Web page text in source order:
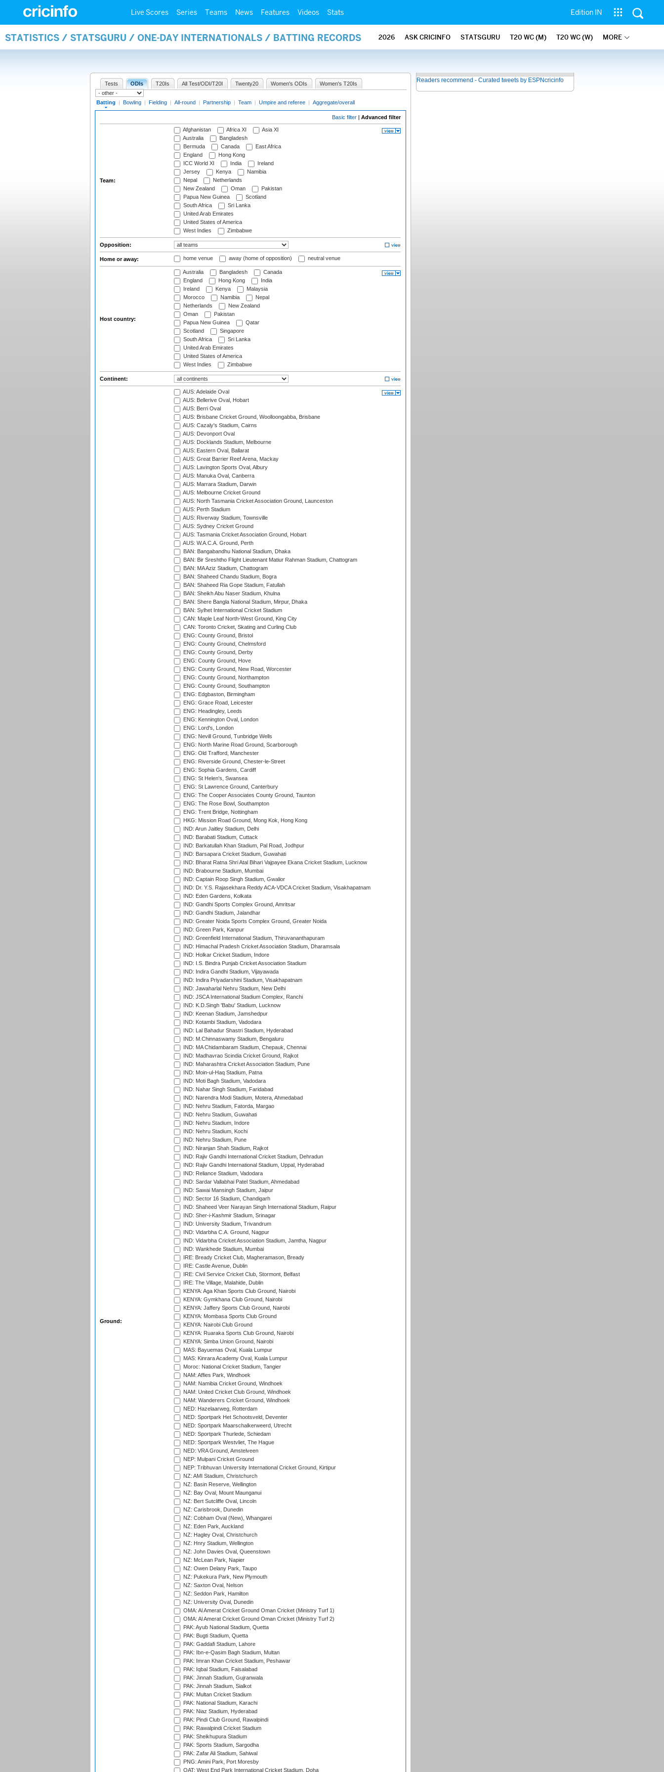
Live Scores Series Teams News Features Videos Stats Edition IN
STATISTICS / STATSGURU / ONE-DAY INTERNATIONALS / BATTING RECORDS 2026 ASK CRICINFO STATSGURU T20 WC (M) T20 WC (W) MORE
Tests ODIs T20Is All Test/ODI/T20I Twenty20 Women's ODIs Women's T20Is
Batting | Bowling | Fielding | All-round | Partnership | Team | Umpire and referee | Aggregate/overall
Basic filter | Advanced filter
Team:
Afghanistan Africa XI
Asia XI
Australia
Bangladesh
Bermuda
Canada
East Africa
England
Hong Kong
ICC World XI
India
Ireland
Jersey
Kenya
Namibia
Nepal
Netherlands
New Zealand
Oman
Pakistan
Papua New Guinea
Scotland
South Africa
Sri Lanka
United Arab Emirates
United States of America
West Indies
Zimbabwe
Opposition:
Home or away: home venue away (home of opposition) neutral venue
Host country:
Australia Bangladesh
Canada
England
Hong Kong
India
Ireland
Kenya
Malaysia
Morocco
Namibia
Nepal
Netherlands
New Zealand
Oman
Pakistan
Papua New Guinea
Qatar
Scotland
Singapore
South Africa
Sri Lanka
United Arab Emirates
United States of America
West Indies
Zimbabwe
Continent:
Ground:
AUS: Adelaide Oval
AUS: Bellerive Oval, Hobart
AUS: Berri Oval
AUS: Brisbane Cricket Ground, Woolloongabba, Brisbane
AUS: Cazaly's Stadium, Cairns
AUS: Devonport Oval
AUS: Docklands Stadium, Melbourne
AUS: Eastern Oval, Ballarat
AUS: Great Barrier Reef Arena, Mackay
AUS: Lavington Sports Oval, Albury
AUS: Manuka Oval, Canberra
AUS: Marrara Stadium, Darwin
AUS: Melbourne Cricket Ground
AUS: North Tasmania Cricket Association Ground, Launceston
AUS: Perth Stadium
AUS: Riverway Stadium, Townsville
AUS: Sydney Cricket Ground
AUS: Tasmania Cricket Association Ground, Hobart
AUS: W.A.C.A. Ground, Perth
BAN: Bangabandhu National Stadium, Dhaka
BAN: Bir Sreshtho Flight Lieutenant Matiur Rahman Stadium, Chattogram
BAN: MA Aziz Stadium, Chattogram
BAN: Shaheed Chandu Stadium, Bogra
BAN: Shaheed Ria Gope Stadium, Fatullah
BAN: Sheikh Abu Naser Stadium, Khulna
BAN: Shere Bangla National Stadium, Mirpur, Dhaka
BAN: Sylhet International Cricket Stadium
CAN: Maple Leaf North-West Ground, King City
CAN: Toronto Cricket, Skating and Curling Club
ENG: County Ground, Bristol
ENG: County Ground, Chelmsford
ENG: County Ground, Derby
ENG: County Ground, Hove
ENG: County Ground, New Road, Worcester
ENG: County Ground, Northampton
ENG: County Ground, Southampton
ENG: Edgbaston, Birmingham
ENG: Grace Road, Leicester
ENG: Headingley, Leeds
ENG: Kennington Oval, London
ENG: Lord's, London
ENG: Nevill Ground, Tunbridge Wells
ENG: North Marine Road Ground, Scarborough
ENG: Old Trafford, Manchester
ENG: Riverside Ground, Chester-le-Street
ENG: Sophia Gardens, Cardiff
ENG: St Helen's, Swansea
ENG: St Lawrence Ground, Canterbury
ENG: The Cooper Associates County Ground, Taunton
ENG: The Rose Bowl, Southampton
ENG: Trent Bridge, Nottingham
HKG: Mission Road Ground, Mong Kok, Hong Kong
IND: Arun Jaitley Stadium, Delhi
IND: Barabati Stadium, Cuttack
IND: Barkatullah Khan Stadium, Pal Road, Jodhpur
IND: Barsapara Cricket Stadium, Guwahati
IND: Bharat Ratna Shri Atal Bihari Vajpayee Ekana Cricket Stadium, Lucknow
IND: Brabourne Stadium, Mumbai
IND: Captain Roop Singh Stadium, Gwalior
IND: Dr. Y.S. Rajasekhara Reddy ACA-VDCA Cricket Stadium, Visakhapatnam
IND: Eden Gardens, Kolkata
IND: Gandhi Sports Complex Ground, Amritsar
IND: Gandhi Stadium, Jalandhar
IND: Greater Noida Sports Complex Ground, Greater Noida
IND: Green Park, Kanpur
IND: Greenfield International Stadium, Thiruvananthapuram
IND: Himachal Pradesh Cricket Association Stadium, Dharamsala
IND: Holkar Cricket Stadium, Indore
IND: I.S. Bindra Punjab Cricket Association Stadium
IND: Indira Gandhi Stadium, Vijayawada
IND: Indira Priyadarshini Stadium, Visakhapatnam
IND: Jawaharlal Nehru Stadium, New Delhi
IND: JSCA International Stadium Complex, Ranchi
IND: K.D.Singh 'Babu' Stadium, Lucknow
IND: Keenan Stadium, Jamshedpur
IND: Kotambi Stadium, Vadodara
IND: Lal Bahadur Shastri Stadium, Hyderabad
IND: M.Chinnaswamy Stadium, Bengaluru
IND: MA Chidambaram Stadium, Chepauk, Chennai
IND: Madhavrao Scindia Cricket Ground, Rajkot
IND: Maharashtra Cricket Association Stadium, Pune
IND: Moin-ul-Haq Stadium, Patna
IND: Moti Bagh Stadium, Vadodara
IND: Nahar Singh Stadium, Faridabad
IND: Narendra Modi Stadium, Motera, Ahmedabad
IND: Nehru Stadium, Fatorda, Margao
IND: Nehru Stadium, Guwahati
IND: Nehru Stadium, Indore
IND: Nehru Stadium, Kochi
IND: Nehru Stadium, Pune
IND: Niranjan Shah Stadium, Rajkot
IND: Rajiv Gandhi International Cricket Stadium, Dehradun
IND: Rajiv Gandhi International Stadium, Uppal, Hyderabad
IND: Reliance Stadium, Vadodara
IND: Sardar Vallabhai Patel Stadium, Ahmedabad
IND: Sawai Mansingh Stadium, Jaipur
IND: Sector 16 Stadium, Chandigarh
IND: Shaheed Veer Narayan Singh International Stadium, Raipur
IND: Sher-i-Kashmir Stadium, Srinagar
IND: University Stadium, Trivandrum
IND: Vidarbha C.A. Ground, Nagpur
IND: Vidarbha Cricket Association Stadium, Jamtha, Nagpur
IND: Wankhede Stadium, Mumbai
IRE: Bready Cricket Club, Magheramason, Bready
IRE: Castle Avenue, Dublin
IRE: Civil Service Cricket Club, Stormont, Belfast
IRE: The Village, Malahide, Dublin
KENYA: Aga Khan Sports Club Ground, Nairobi
KENYA: Gymkhana Club Ground, Nairobi
KENYA: Jaffery Sports Club Ground, Nairobi
KENYA: Mombasa Sports Club Ground
KENYA: Nairobi Club Ground
KENYA: Ruaraka Sports Club Ground, Nairobi
KENYA: Simba Union Ground, Nairobi
MAS: Bayuemas Oval, Kuala Lumpur
MAS: Kinrara Academy Oval, Kuala Lumpur
Moroc: National Cricket Stadium, Tangier
NAM: Affies Park, Windhoek
NAM: Namibia Cricket Ground, Windhoek
NAM: United Cricket Club Ground, Windhoek
NAM: Wanderers Cricket Ground, Windhoek
NED: Hazelaarweg, Rotterdam
NED: Sportpark Het Schootsveld, Deventer
NED: Sportpark Maarschalkerweerd, Utrecht
NED: Sportpark Thurlede, Schiedam
NED: Sportpark Westvliet, The Hague
NED: VRA Ground, Amstelveen
NEP: Mulpani Cricket Ground
NEP: Tribhuvan University International Cricket Ground, Kirtipur
NZ: AMI Stadium, Christchurch
NZ: Basin Reserve, Wellington
NZ: Bay Oval, Mount Maunganui
NZ: Bert Sutcliffe Oval, Lincoln
NZ: Carisbrook, Dunedin
NZ: Cobham Oval (New), Whangarei
NZ: Eden Park, Auckland
NZ: Hagley Oval, Christchurch
NZ: Hnry Stadium, Wellington
NZ: John Davies Oval, Queenstown
NZ: McLean Park, Napier
NZ: Owen Delany Park, Taupo
NZ: Pukekura Park, New Plymouth
NZ: Saxton Oval, Nelson
NZ: Seddon Park, Hamilton
NZ: University Oval, Dunedin
OMA: Al Amerat Cricket Ground Oman Cricket (Ministry Turf 1)
OMA: Al Amerat Cricket Ground Oman Cricket (Ministry Turf 2)
PAK: Ayub National Stadium, Quetta
PAK: Bugti Stadium, Quetta
PAK: Gaddafi Stadium, Lahore
PAK: Ibn-e-Qasim Bagh Stadium, Multan
PAK: Imran Khan Cricket Stadium, Peshawar
PAK: Iqbal Stadium, Faisalabad
PAK: Jinnah Stadium, Gujranwala
PAK: Jinnah Stadium, Sialkot
PAK: Multan Cricket Stadium
PAK: National Stadium, Karachi
PAK: Niaz Stadium, Hyderabad
PAK: Pindi Club Ground, Rawalpindi
PAK: Rawalpindi Cricket Stadium
PAK: Sheikhupura Stadium
PAK: Sports Stadium, Sargodha
PAK: Zafar Ali Stadium, Sahiwal
PNG: Amini Park, Port Moresby
QAT: West End Park International Cricket Stadium, Doha
Readers recommend - Curated tweets by ESPNcricinfo